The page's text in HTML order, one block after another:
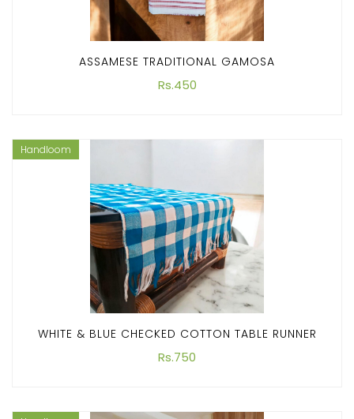
ASSAMESE TRADITIONAL GAMOSA
Rs.450
Handloom
WHITE & BLUE CHECKED COTTON TABLE RUNNER
Rs.750